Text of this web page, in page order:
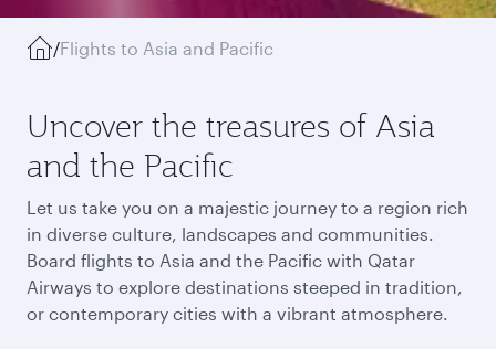
/Flights to Asia and Pacific
Uncover the treasures of Asia
and the Pacific
Let us take you on a majestic journey to a region rich
in diverse culture, landscapes and communities.
Board flights to Asia and the Pacific with Qatar
Airways to explore destinations steeped in tradition,
or contemporary cities with a vibrant atmosphere.